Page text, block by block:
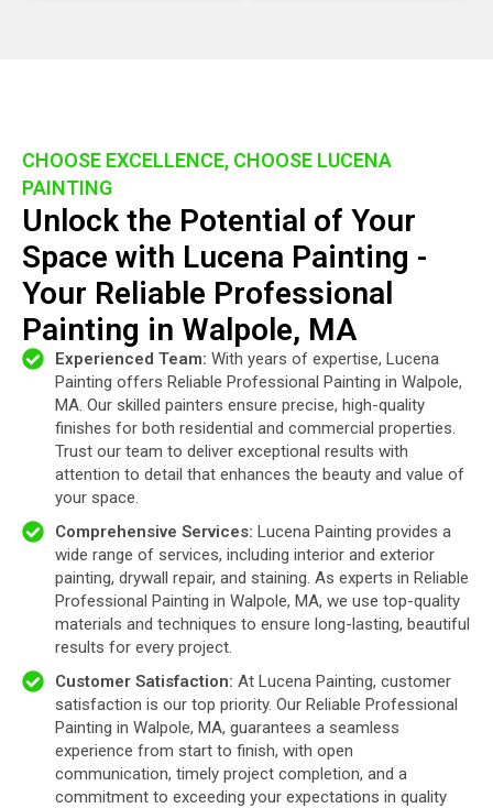
CHOOSE EXCELLENCE, CHOOSE LUCENA
PAINTING
Unlock the Potential of Your
Space with Lucena Painting -
Your Reliable Professional
Painting in Walpole, MA
Experienced Team: With years of expertise, Lucena
Painting offers Reliable Professional Painting in Walpole,
MA. Our skilled painters ensure precise, high-quality
finishes for both residential and commercial properties.
Trust our team to deliver exceptional results with
attention to detail that enhances the beauty and value of
your space.
Comprehensive Services: Lucena Painting provides a
wide range of services, including interior and exterior
painting, drywall repair, and staining. As experts in Reliable
Professional Painting in Walpole, MA, we use top-quality
materials and techniques to ensure long-lasting, beautiful
results for every project.
Customer Satisfaction: At Lucena Painting, customer
satisfaction is our top priority. Our Reliable Professional
Painting in Walpole, MA, guarantees a seamless
experience from start to finish, with open
communication, timely project completion, and a
commitment to exceeding your expectations in quality